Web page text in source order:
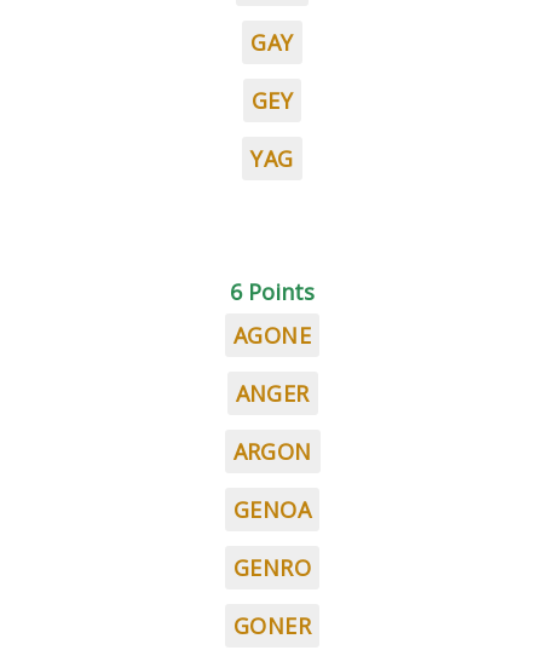
GAY
GEY
YAG
6 Points
AGONE
ANGER
ARGON
GENOA
GENRO
GONER